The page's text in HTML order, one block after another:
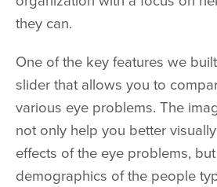
they can.
One of the key features we
slider that allows you to
various eye problems. The
not only help you better
effects of the eye problems,
demographics of the people